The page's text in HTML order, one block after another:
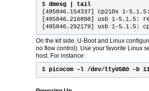
$ dmesg | tail
[495846.154337] cp210x 1-
[495846.216898] usb 1-5.1.5:
[495846.292179] usb 1-5.1.5:
On the kit side, U-Boot and Linux
no flow control). Use your favorite Linux
host. For instance:
$ picocom –l /dev/ttyUSB0 –b